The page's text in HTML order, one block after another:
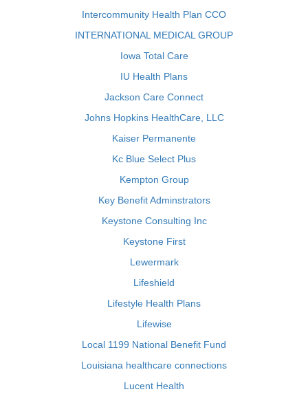
Intercommunity Health Plan CCO
INTERNATIONAL MEDICAL GROUP
Iowa Total Care
IU Health Plans
Jackson Care Connect
Johns Hopkins HealthCare, LLC
Kaiser Permanente
Kc Blue Select Plus
Kempton Group
Key Benefit Adminstrators
Keystone Consulting Inc
Keystone First
Lewermark
Lifeshield
Lifestyle Health Plans
Lifewise
Local 1199 National Benefit Fund
Louisiana healthcare connections
Lucent Health